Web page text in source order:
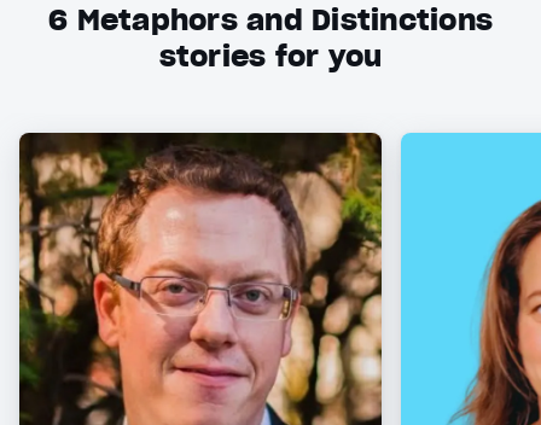
6 Metaphors and Distinctions
stories for you